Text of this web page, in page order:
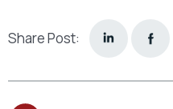
Share Post: